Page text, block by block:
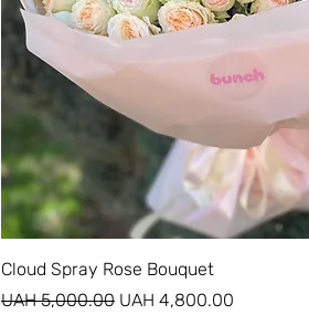
Cloud Spray Rose Bouquet
Regular Price
UAH 5,000.00 Sale Price
UAH 4,800.00